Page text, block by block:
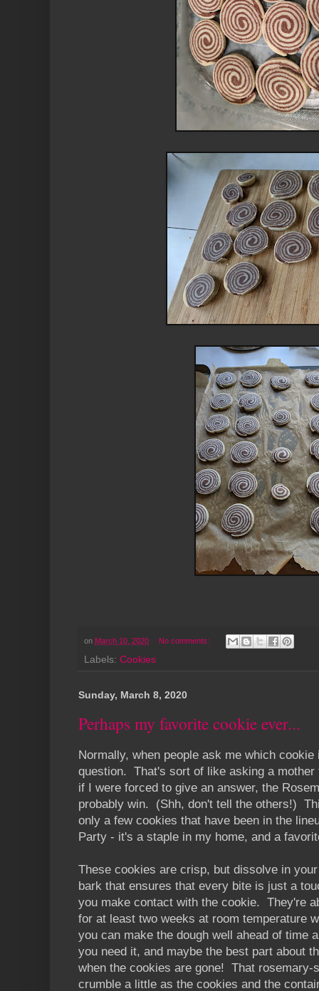
on March 10, 2020 No comments:
Labels: Cookies
Sunday, March 8, 2020
Perhaps my favorite cookie ever...
Normally, when people ask me which
question. That's sort of like asking a
if I were forced to give an answer, the
probably win. (Shh, don't tell the others!)
only a few cookies that have been in the
Party - it's a staple in my home, and a
These cookies are crisp, but dissolve in
bark that ensures that every bite is just a
you make contact with the cookie. They're
for at least two weeks at room temperature
you can make the dough well ahead of time
you need it, and maybe the best part about
when the cookies are gone! That rosemary-
crumble a little as the cookies and the